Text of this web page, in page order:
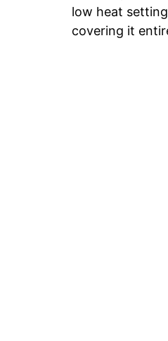
low heat
covering it